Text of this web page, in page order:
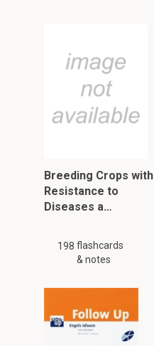
Breeding Crops with
Resistance to
Diseases a…
198 flashcards
& notes